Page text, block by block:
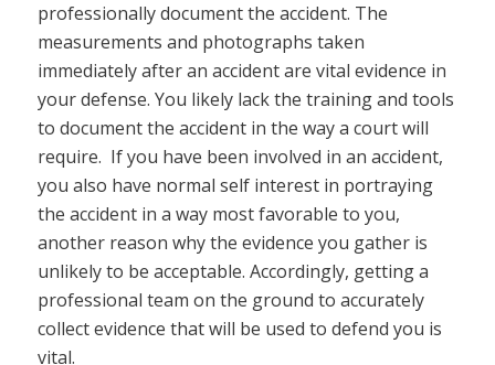
professionally document the accident. The
measurements and photographs taken
immediately after an accident are vital evidence in
your defense. You likely lack the training and tools
to document the accident in the way a court will
require. If you have been involved in an accident,
you also have normal self interest in portraying
the accident in a way most favorable to you,
another reason why the evidence you gather is
unlikely to be acceptable. Accordingly, getting a
professional team on the ground to accurately
collect evidence that will be used to defend you is
vital.